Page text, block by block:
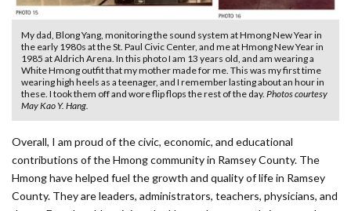
My dad, Blong Yang, monitoring the sound system at Hmong New Year in
the early 1980s at the St. Paul Civic Center, and me at Hmong New Year in
1985 at Aldrich Arena. In this photo I am 13 years old, and am wearing a
White Hmong outfit that my mother made for me. This was my first time
wearing high heels as a teenager, and I remember lasting about an hour in
these. I took them off and wore flip flops the rest of the day. Photos courtesy
May Kao Y. Hang.
Overall, I am proud of the civic, economic, and educational
contributions of the Hmong community in Ramsey County. The
Hmong have helped fuel the growth and quality of life in Ramsey
County. They are leaders, administrators, teachers, physicians, and